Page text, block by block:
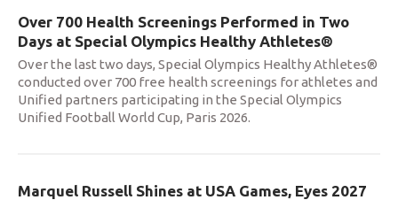
Over 700 Health Screenings Performed in Two
Days at Special Olympics Healthy Athletes®
Over the last two days, Special Olympics Healthy Athletes®
conducted over 700 free health screenings for athletes and
Unified partners participating in the Special Olympics
Unified Football World Cup, Paris 2026.
Marquel Russell Shines at USA Games, Eyes 2027